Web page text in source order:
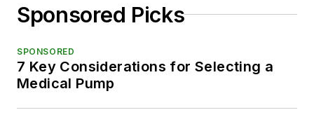
Sponsored Picks
SPONSORED
7 Key Considerations for Selecting a
Medical Pump